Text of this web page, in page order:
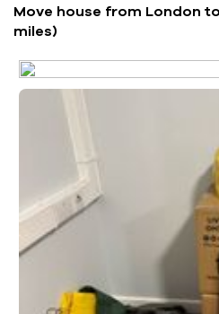
Move house from London
miles)